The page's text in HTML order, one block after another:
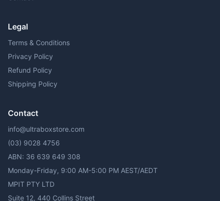
Legal
Terms & Conditions
Privacy Policy
Refund Policy
Shipping Policy
Contact
info@ultraboxstore.com
(03) 9028 4756
ABN: 36 639 649 308
Monday-Friday, 9:00 AM-5:00 PM AEST/AEDT
MPIT PTY LTD
Suite 12, 440 Collins Street